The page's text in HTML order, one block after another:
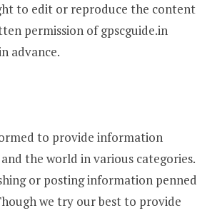
to edit or reproduce the content
permission of gpscguide.in
advance.
to provide information
the world in various categories.
or posting information penned
we try our best to provide